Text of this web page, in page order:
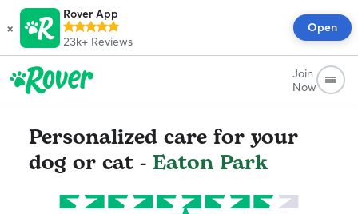
×
Rover App
23k+ Reviews
Open
Join
Now
Personalized care for your
dog or cat - Eaton Park